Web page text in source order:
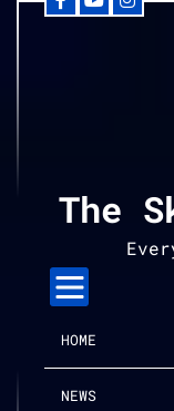
Facebook
YouTube
The
HOME
NEWS